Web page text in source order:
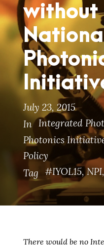
without
July 23, 2015
In Integrated
Photonics
Policy
Tag #IYOL15, NPI,
There would be no